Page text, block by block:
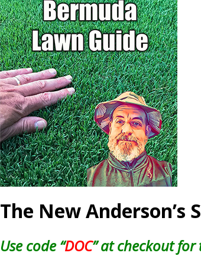
The New Anderson’s
Use code “DOC” at checkout for